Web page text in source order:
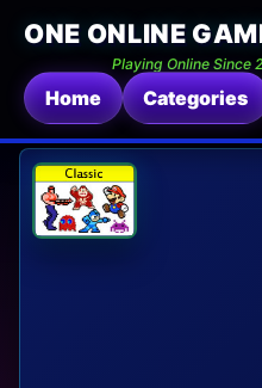
ONE ONLINE
Playing Online Since
Home Categories